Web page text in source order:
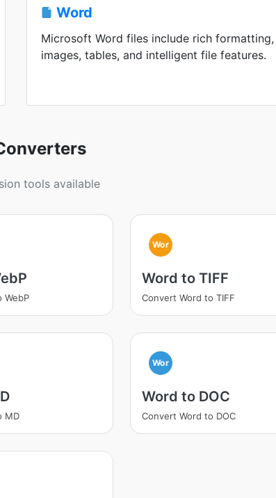
Word
Microsoft Word files include rich formatting,
images, tables, and intelligent file features.
tools available
WebP
Wor
Word to TIFF
Convert Word to TIFF
MD
Wor
Word to DOC
Convert Word to DOC